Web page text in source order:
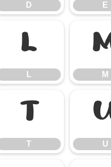
D E
L
L M
T
T U